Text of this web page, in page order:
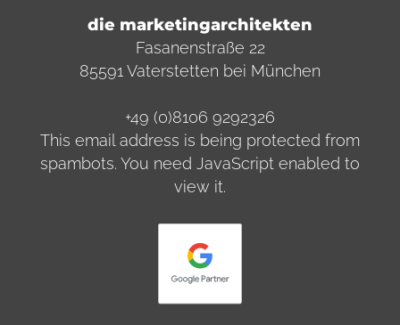
die marketingarchitekten
Fasanenstraße 22
85591 Vaterstetten bei München
+49 (0)8106 9292326
This email address is being protected from
spambots. You need JavaScript enabled to
view it.